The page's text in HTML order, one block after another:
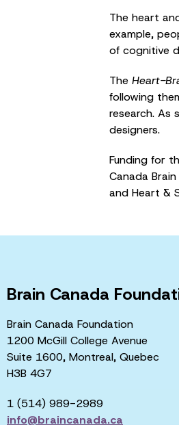
The heart
example,
of cognitive
The Heart-
following
research. As
designers.
Funding for
Canada
and Heart &
Brain Canada
Brain Canada Foundation
1200 McGill College Avenue
Suite 1600, Montreal, Quebec
H3B 4G7
1 (514) 989-2989
info@braincanada.ca